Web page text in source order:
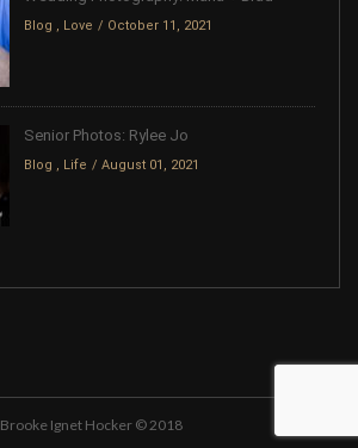
Blog Love October 11, 2021
Senior Photos: Rylee Jo
Blog Life August 01, 2021
Brooke Ignet Hocker © 2018